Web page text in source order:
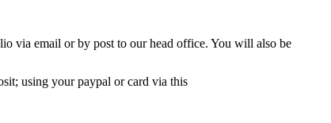
via email or by post to our head office. You will also be
using your paypal or card via this